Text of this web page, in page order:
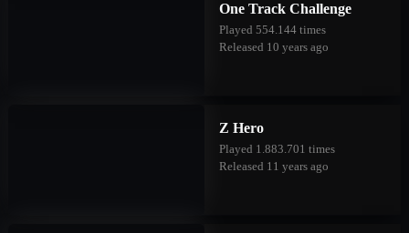
One Track Challenge
Played 554.144 times
Released 10 years ago
Z Hero
Played 1.883.701 times
Released 11 years ago